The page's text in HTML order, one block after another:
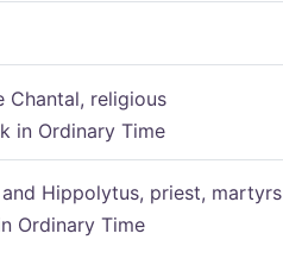
Chantal, religious
in Ordinary Time
Hippolytus, priest, martyrs
Ordinary Time